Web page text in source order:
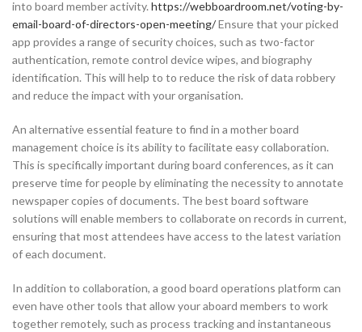
into board member activity. https://webboardroom.net/voting-by-
email-board-of-directors-open-meeting/Ensure that your picked
app provides a range of security choices, such as two-factor
authentication, remote control device wipes, and biography
identification. This will help to to reduce the risk of data robbery
and reduce the impact with your organisation.
An alternative essential feature to find in a mother board
management choice is its ability to facilitate easy collaboration.
This is specifically important during board conferences, as it can
preserve time for people by eliminating the necessity to annotate
newspaper copies of documents. The best board software
solutions will enable members to collaborate on records in current,
ensuring that most attendees have access to the latest variation
of each document.
In addition to collaboration, a good board operations platform can
even have other tools that allow your aboard members to work
together remotely, such as process tracking and instantaneous